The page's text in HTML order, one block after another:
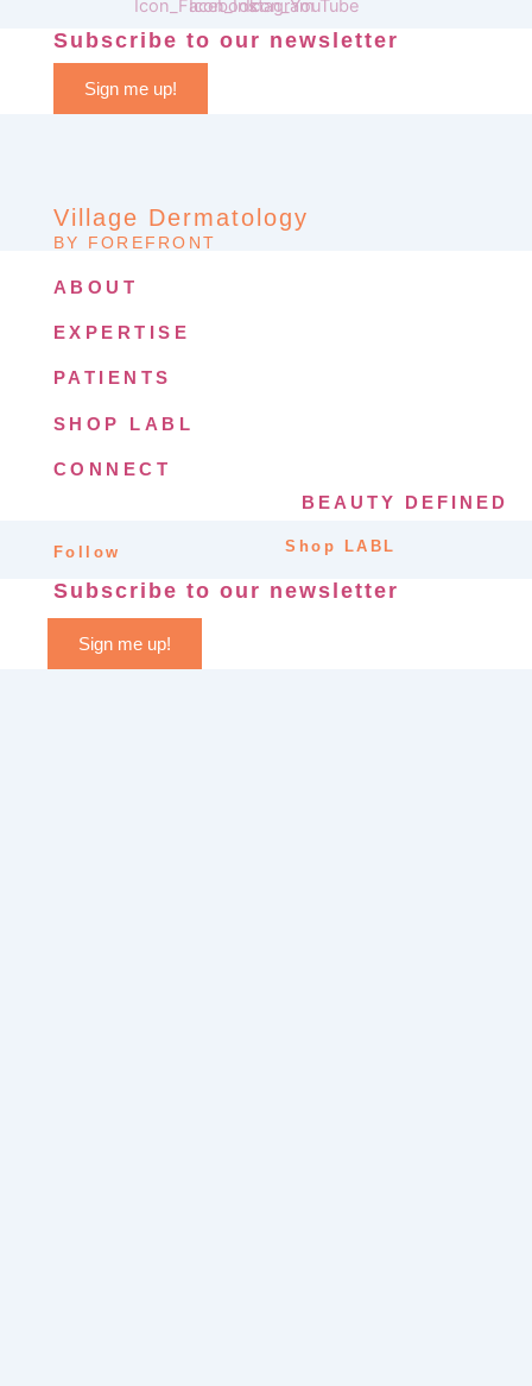
Subscribe to our newsletter
Sign me up!
Village Dermatology
BY FOREFRONT
ABOUT
EXPERTISE
PATIENTS
SHOP LABL
CONNECT
BEAUTY DEFINED
Follow Shop LABL
Subscribe to our newsletter
Sign me up!